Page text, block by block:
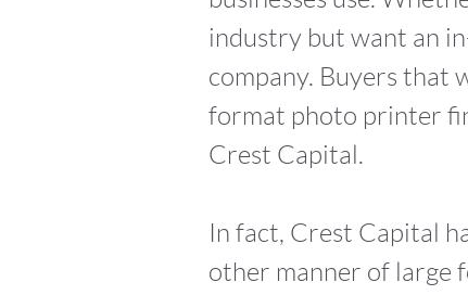
industry but want an
company. Buyers that
format photo printer
Crest Capital.
In fact, Crest Capital
other manner of large